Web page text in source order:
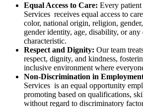
Equal Access to Care: Every
Services receives equal access to
color, national origin, religion,
gender identity, age, disability, or any
characteristic.
Respect and Dignity: Our team
respect, dignity, and kindness,
inclusive environment where
Non-Discrimination in
Services is an equal opportunity
promoting based on qualifications,
without regard to discriminatory